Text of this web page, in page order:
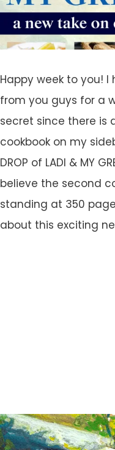
Happy week to you!
from you guys for a
secret since there is
cookbook on my
DROP of LADI & MY
believe the second
standing at 350
about this exciting